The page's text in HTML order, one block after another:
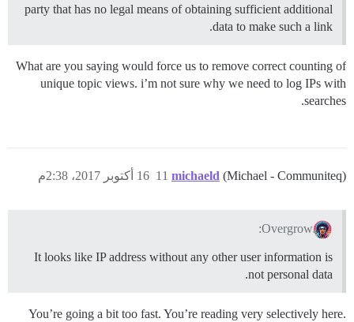
party that has no legal means of obtaining sufficient additional
data to make such a link.
What are you saying would force us to remove correct counting of
unique topic views. i’m not sure why we need to log IPs with
searches.
michaeld (Michael - Communiteq) 16 أكتوبر 2017، 2:38م 11
Overgrow:
It looks like IP address without any other user information is
not personal data.
You’re going a bit too fast. You’re reading very selectively here.